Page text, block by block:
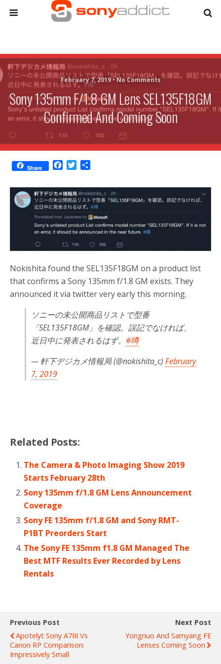
February 7, 2019 •No Comments
Sony 135mm F/1.8 GM Lens SEL135F18GM
Confirmed And Coming Soon
Share
c
e
b
o
o
k
i
t
t
e
r
a
r
e
Nokishita found the SEL135F18GM on a product list
that confirms a Sony 135mm f/1.8 GM exists. They
announced it via twitter very early this morning.
ソニーの未公開商品リストで型番
「SEL135F18GM」を確認。誤記でなければ、
近日中に発表されるはず。 #噂
— 軒下デジカメ情報局 (@nokishita_c) February
7, 2019
Related Posts:
The Camera & Photo Imaging Show 2019
Starts February 28th
Sony 135mm f/1.8 GM Lens Announcement
Coverage
Sony FE 135mm f/1.8 GM and Sony RMT-
P1BT Preorders Start
The Sony FE 135mm f1.8 GM Managed The
Best MTF Results Ever Recorded by Lens
Rentals
Previous Post
Apotelyt Sony A7III Vs
Canon RP Comparison:
Impressively Small
Next Post
Yongnuo And Samyang FE
Lenses Coming Soon